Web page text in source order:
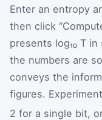
Enter an entropy
then click
presents log₁₀ T
the numbers are
conveys the
figures.
2 for a single bit,